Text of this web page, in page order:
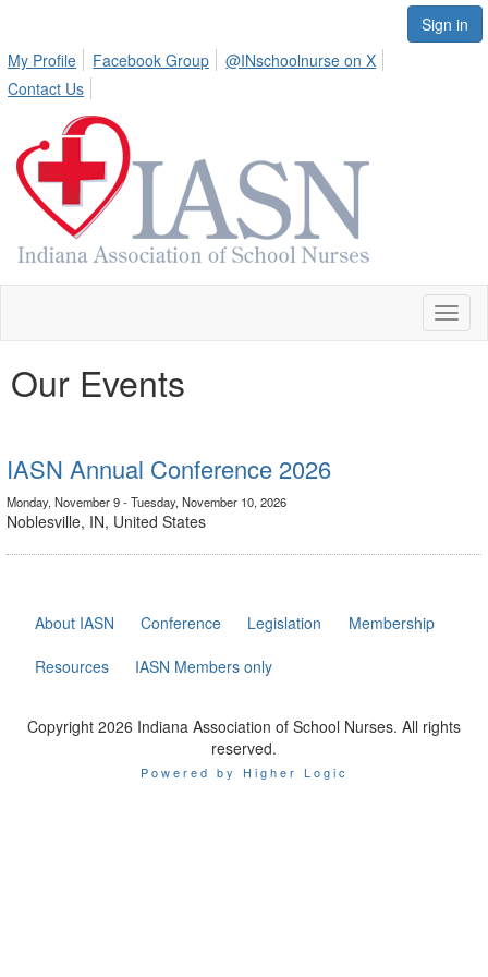
Sign in
My Profile
Facebook Group
@INschoolnurse on X
Contact Us
Our Events
IASN Annual Conference 2026
Monday, November 9 - Tuesday, November 10, 2026
Noblesville, IN, United States
About IASN Conference Legislation
Membership
Resources
IASN Members only
Copyright 2026 Indiana Association of School Nurses. All rights
reserved.
Powered by Higher Logic